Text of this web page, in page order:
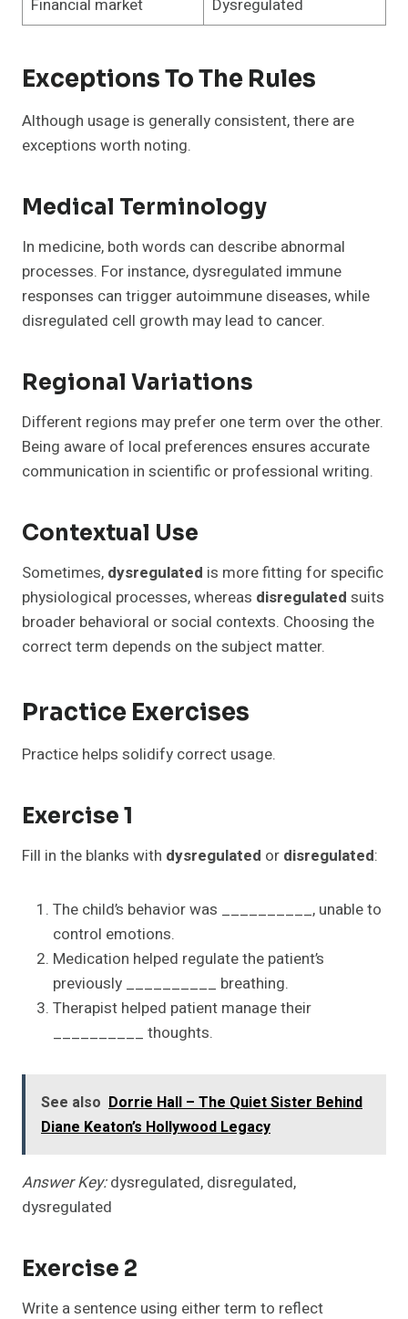
Financial market Dysregulated
Exceptions To The Rules
Although usage is generally consistent, there are
exceptions worth noting.
Medical Terminology
In medicine, both words can describe abnormal
processes. For instance, dysregulated immune
responses can trigger autoimmune diseases, while
disregulated cell growth may lead to cancer.
Regional Variations
Different regions may prefer one term over the other.
Being aware of local preferences ensures accurate
communication in scientific or professional writing.
Contextual Use
Sometimes, dysregulated is more fitting for specific
physiological processes, whereas disregulated suits
broader behavioral or social contexts. Choosing the
correct term depends on the subject matter.
Practice Exercises
Practice helps solidify correct usage.
Exercise 1
Fill in the blanks with dysregulated or disregulated:
The child’s behavior was __________, unable to
control emotions.
Medication helped regulate the patient’s
previously __________ breathing.
Therapist helped patient manage their
__________ thoughts.
See also Dorrie Hall – The Quiet Sister Behind
Diane Keaton’s Hollywood Legacy
Answer Key:dysregulated, disregulated,
dysregulated
Exercise 2
Write a sentence using either term to reflect